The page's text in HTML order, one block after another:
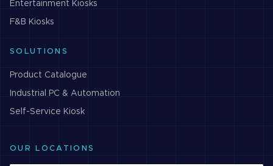
Entertainment Kiosks
F&B Kiosks
SOLUTIONS
Product Catalogue
Industrial PC & Automation
Self-Service Kiosk
OUR LOCATIONS